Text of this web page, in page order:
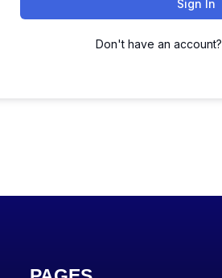
Sign In
Don't have an account?